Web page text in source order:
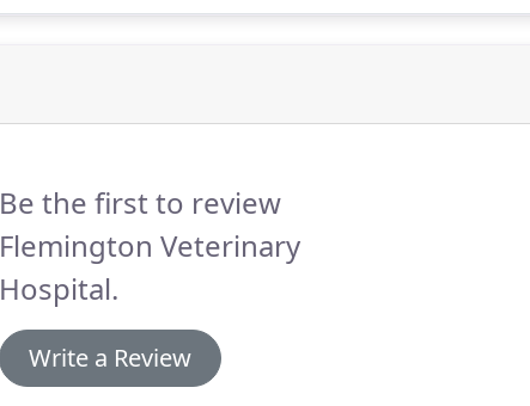
Be the first to review
Flemington Veterinary
Hospital.
Write a Review